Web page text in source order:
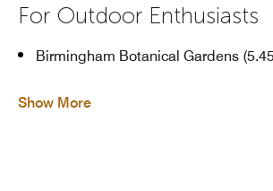
For Outdoor Enthusiasts
Birmingham Botanical Gardens
Show More